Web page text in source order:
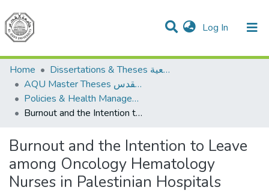
Log In (current)
Communities & Collections
All of DSpace
Home
Dissertations & Theses الرسائل الجامعية
AQU Master Theses الرسائل الجامعية الخاصة بجامعة القدس
Policies & Health Management السياسات والإدارة الصحية
Burnout and the Intention to Leave among Oncology Hematology Nurses in Palestinian Hospitals
Burnout and the Intention to Leave
among Oncology Hematology
Nurses in Palestinian Hospitals